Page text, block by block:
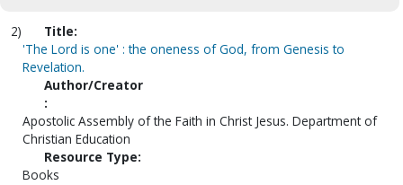
2)
Title:
'The Lord is one' : the oneness of God, from Genesis to
Revelation.
Author/Creator
:
Apostolic Assembly of the Faith in Christ Jesus. Department of
Christian Education
Resource Type:
Books